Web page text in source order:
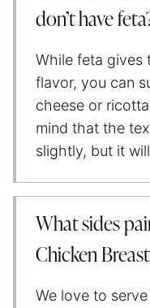
don’t have
While feta gives
flavor, you can
cheese or
mind that the
slightly, but it
What sides
Chicken
We love to